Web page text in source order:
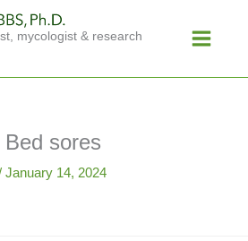
mycologist & research
Menu
sores
January 14, 2024